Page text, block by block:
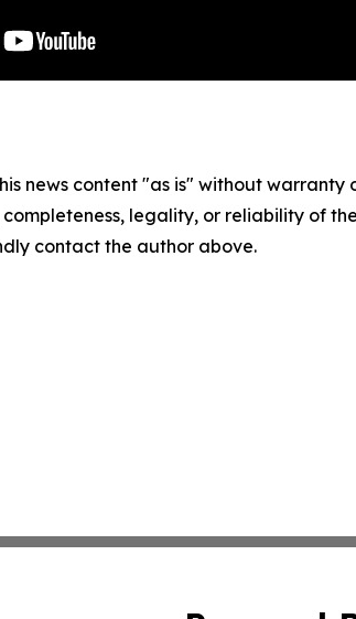
news content "as is" without
completeness, legality, or reliability of
contact the author above.